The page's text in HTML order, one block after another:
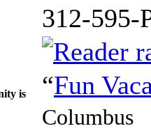
312-595-
“Fun
Columbus